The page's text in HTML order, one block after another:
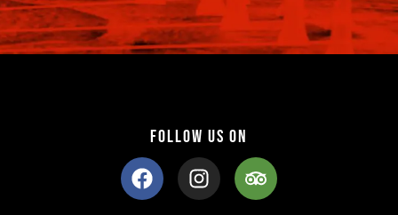
FOLLOW US ON
F
a
c
I
n
s
T
r
i